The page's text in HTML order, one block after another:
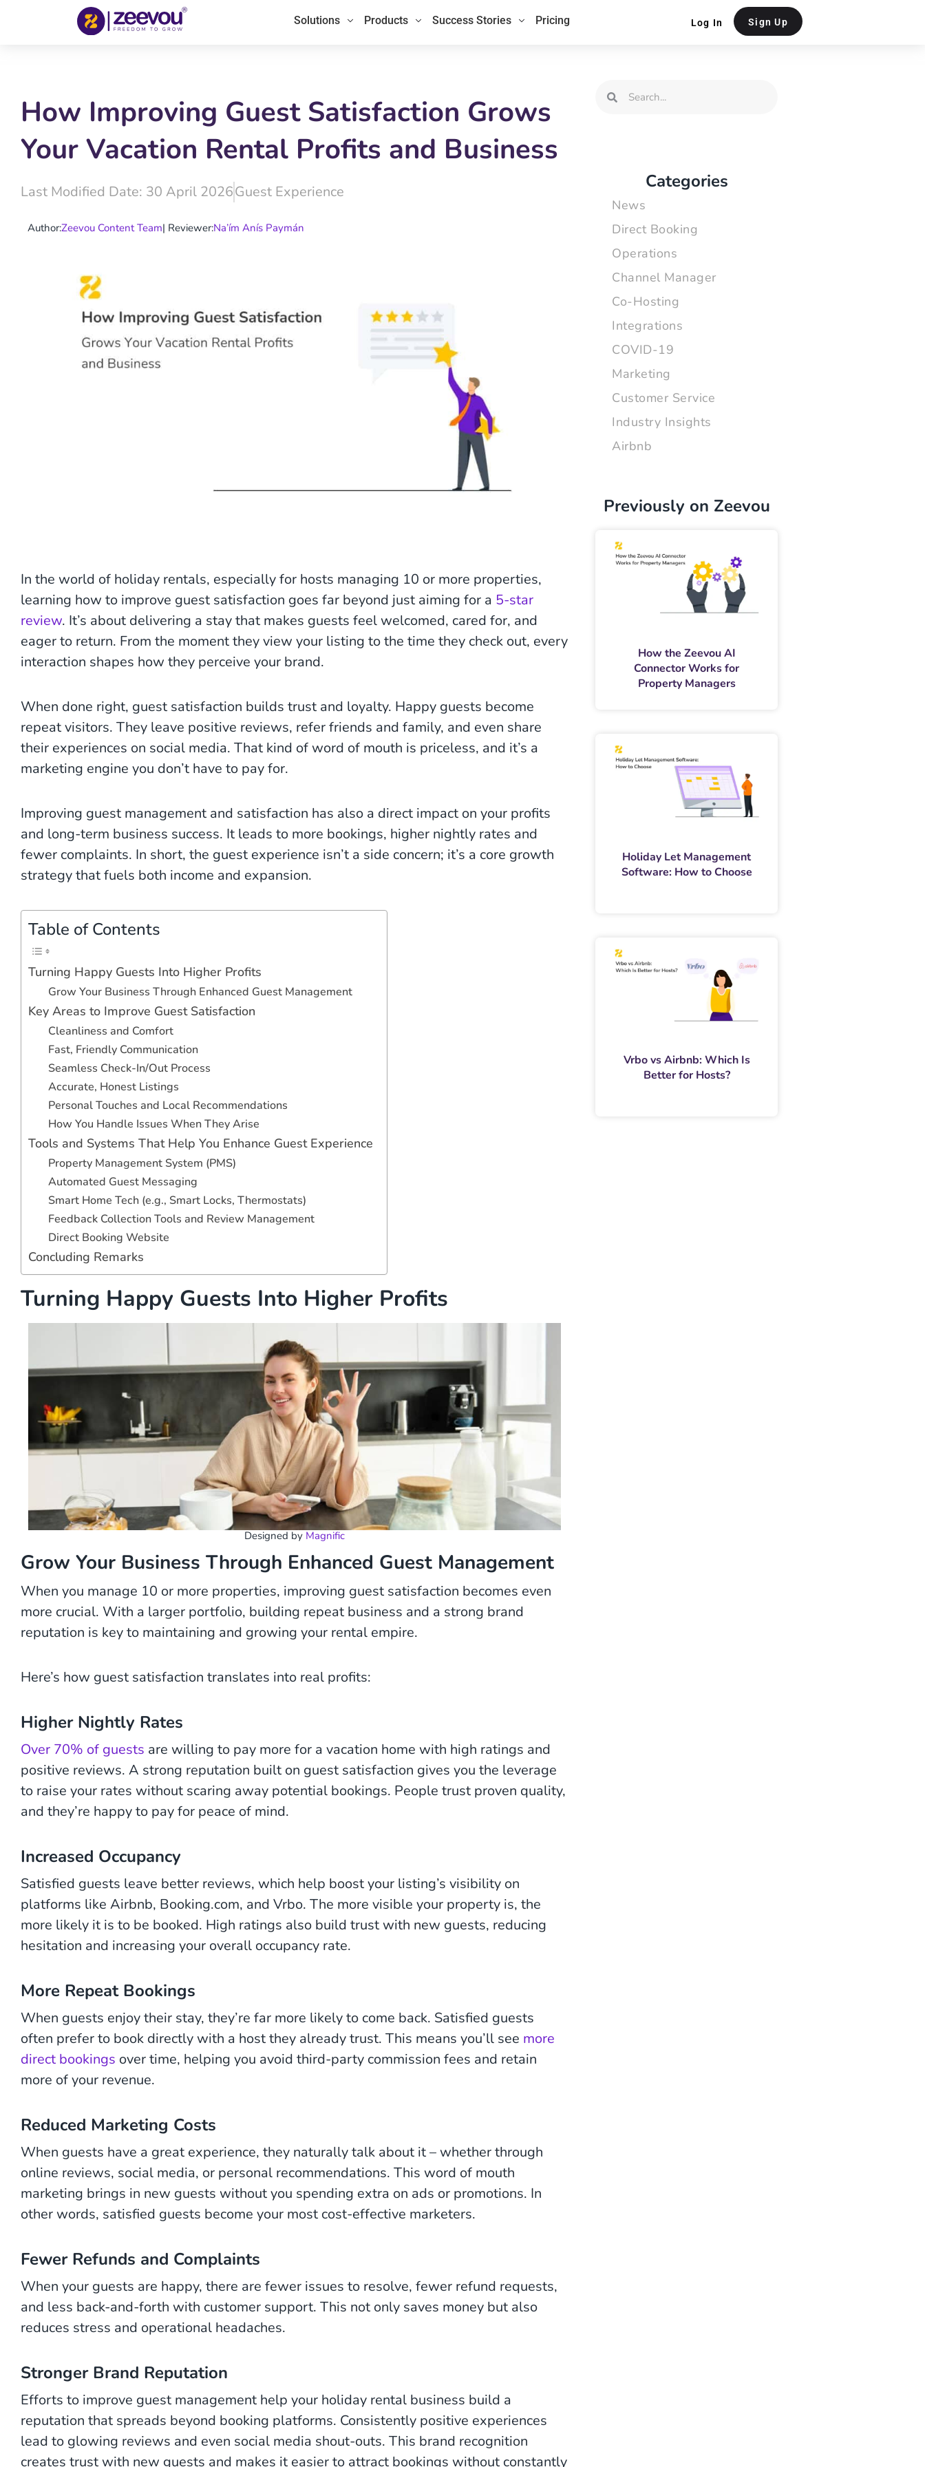
Solutions Products Success Stories Pricing Log In Sign Up
How Improving Guest Satisfaction Grows
Your Vacation Rental Profits and Business
Last Modified Date: 30 April 2026Guest Experience
Author:Zeevou Content Team| Reviewer:Na’ím Anís Paymán
In the world of holiday rentals, especially for hosts managing 10 or more properties,
learning how to improve guest satisfaction goes far beyond just aiming for a 5-star
review. It’s about delivering a stay that makes guests feel welcomed, cared for, and
eager to return. From the moment they view your listing to the time they check out, every
interaction shapes how they perceive your brand.
When done right, guest satisfaction builds trust and loyalty. Happy guests become
repeat visitors. They leave positive reviews, refer friends and family, and even share
their experiences on social media. That kind of word of mouth is priceless, and it’s a
marketing engine you don’t have to pay for.
Improving guest management and satisfaction has also a direct impact on your profits
and long-term business success. It leads to more bookings, higher nightly rates and
fewer complaints. In short, the guest experience isn’t a side concern; it’s a core growth
strategy that fuels both income and expansion.
Table of Contents
Turning Happy Guests Into Higher Profits
Grow Your Business Through Enhanced Guest Management
Key Areas to Improve Guest Satisfaction
Cleanliness and Comfort
Fast, Friendly Communication
Seamless Check-In/Out Process
Accurate, Honest Listings
Personal Touches and Local Recommendations
How You Handle Issues When They Arise
Tools and Systems That Help You Enhance Guest Experience
Property Management System (PMS)
Automated Guest Messaging
Smart Home Tech (e.g., Smart Locks, Thermostats)
Feedback Collection Tools and Review Management
Direct Booking Website
Concluding Remarks
Turning Happy Guests Into Higher Profits
Designed by Magnific
Grow Your Business Through Enhanced Guest Management
When you manage 10 or more properties, improving guest satisfaction becomes even
more crucial. With a larger portfolio, building repeat business and a strong brand
reputation is key to maintaining and growing your rental empire.
Here’s how guest satisfaction translates into real profits:
Higher Nightly Rates
Over 70% of guests are willing to pay more for a vacation home with high ratings and
positive reviews. A strong reputation built on guest satisfaction gives you the leverage
to raise your rates without scaring away potential bookings. People trust proven quality,
and they’re happy to pay for peace of mind.
Increased Occupancy
Satisfied guests leave better reviews, which help boost your listing’s visibility on
platforms like Airbnb, Booking.com, and Vrbo. The more visible your property is, the
more likely it is to be booked. High ratings also build trust with new guests, reducing
hesitation and increasing your overall occupancy rate.
More Repeat Bookings
When guests enjoy their stay, they’re far more likely to come back. Satisfied guests
often prefer to book directly with a host they already trust. This means you’ll see more
direct bookings over time, helping you avoid third-party commission fees and retain
more of your revenue.
Reduced Marketing Costs
When guests have a great experience, they naturally talk about it – whether through
online reviews, social media, or personal recommendations. This word of mouth
marketing brings in new guests without you spending extra on ads or promotions. In
other words, satisfied guests become your most cost-effective marketers.
Fewer Refunds and Complaints
When your guests are happy, there are fewer issues to resolve, fewer refund requests,
and less back-and-forth with customer support. This not only saves money but also
reduces stress and operational headaches.
Stronger Brand Reputation
Efforts to improve guest management help your holiday rental business build a
reputation that spreads beyond booking platforms. Consistently positive experiences
lead to glowing reviews and even social media shout-outs. This brand recognition
creates trust with new guests and makes it easier to attract bookings without constantly
Search
Search
Categories
News
Direct Booking
Operations
Channel Manager
Co-Hosting
Integrations
COVID-19
Marketing
Customer Service
Industry Insights
Airbnb
Previously on Zeevou
How the Zeevou AI
Connector Works for
Property Managers
Holiday Let Management
Software: How to Choose
Vrbo vs Airbnb: Which Is
Better for Hosts?